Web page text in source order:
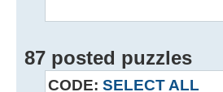
87 posted puzzles
CODE: SELECT ALL